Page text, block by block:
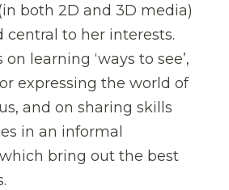
both 2D and 3D media)
central to her interests.
on learning ‘ways to see’,
expressing the world of
and on sharing skills
in an informal
bring out the best